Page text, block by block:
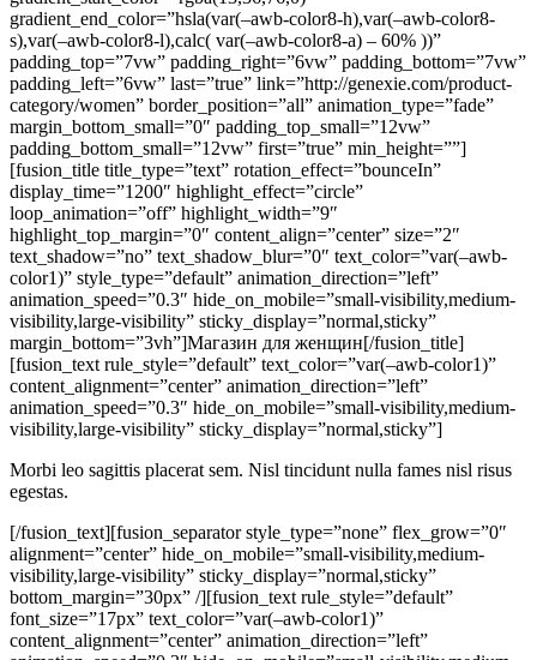
gradient_end_color=”hsla(var(–awb-color8-h),var(–awb-color8-
s),var(–awb-color8-l),calc( var(–awb-color8-a) – 60% ))”
padding_top=”7vw” padding_right=”6vw” padding_bottom=”7vw”
padding_left=”6vw” last=”true” link=”http://genexie.com/product-
category/women” border_position=”all” animation_type=”fade”
margin_bottom_small=”0″ padding_top_small=”12vw”
padding_bottom_small=”12vw” first=”true” min_height=””]
[fusion_title title_type=”text” rotation_effect=”bounceIn”
display_time=”1200″ highlight_effect=”circle”
loop_animation=”off” highlight_width=”9″
highlight_top_margin=”0″ content_align=”center” size=”2″
text_shadow=”no” text_shadow_blur=”0″ text_color=”var(–awb-
color1)” style_type=”default” animation_direction=”left”
animation_speed=”0.3″ hide_on_mobile=”small-visibility,medium-
visibility,large-visibility” sticky_display=”normal,sticky”
margin_bottom=”3vh”]Магазин для женщин[/fusion_title]
[fusion_text rule_style=”default” text_color=”var(–awb-color1)”
content_alignment=”center” animation_direction=”left”
animation_speed=”0.3″ hide_on_mobile=”small-visibility,medium-
visibility,large-visibility” sticky_display=”normal,sticky”]
Morbi leo sagittis placerat sem. Nisl tincidunt nulla fames nisl risus
egestas.
[/fusion_text][fusion_separator style_type=”none” flex_grow=”0″
alignment=”center” hide_on_mobile=”small-visibility,medium-
visibility,large-visibility” sticky_display=”normal,sticky”
bottom_margin=”30px” /][fusion_text rule_style=”default”
font_size=”17px” text_color=”var(–awb-color1)”
content_alignment=”center” animation_direction=”left”